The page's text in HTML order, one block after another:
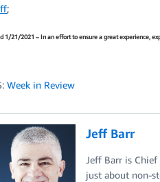
;
1/21/2021 – In an effort to ensure a great experience,
Week in Review
Jeff Barr
Jeff Barr is
just about non-